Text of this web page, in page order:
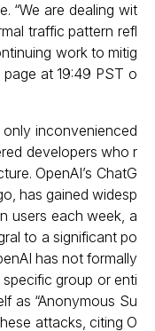
“We are dealing wit
traffic pattern refl
work to mitig
page at 19:49 PST o
inconvenienced
developers who r
OpenAI’s ChatG
has gained widesp
users each week, a
to a significant po
has not formally
group or enti
as “Anonymous Su
attacks, citing O